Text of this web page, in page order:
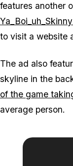
features another
to visit a website
The ad also
skyline in the
of the game
average person.